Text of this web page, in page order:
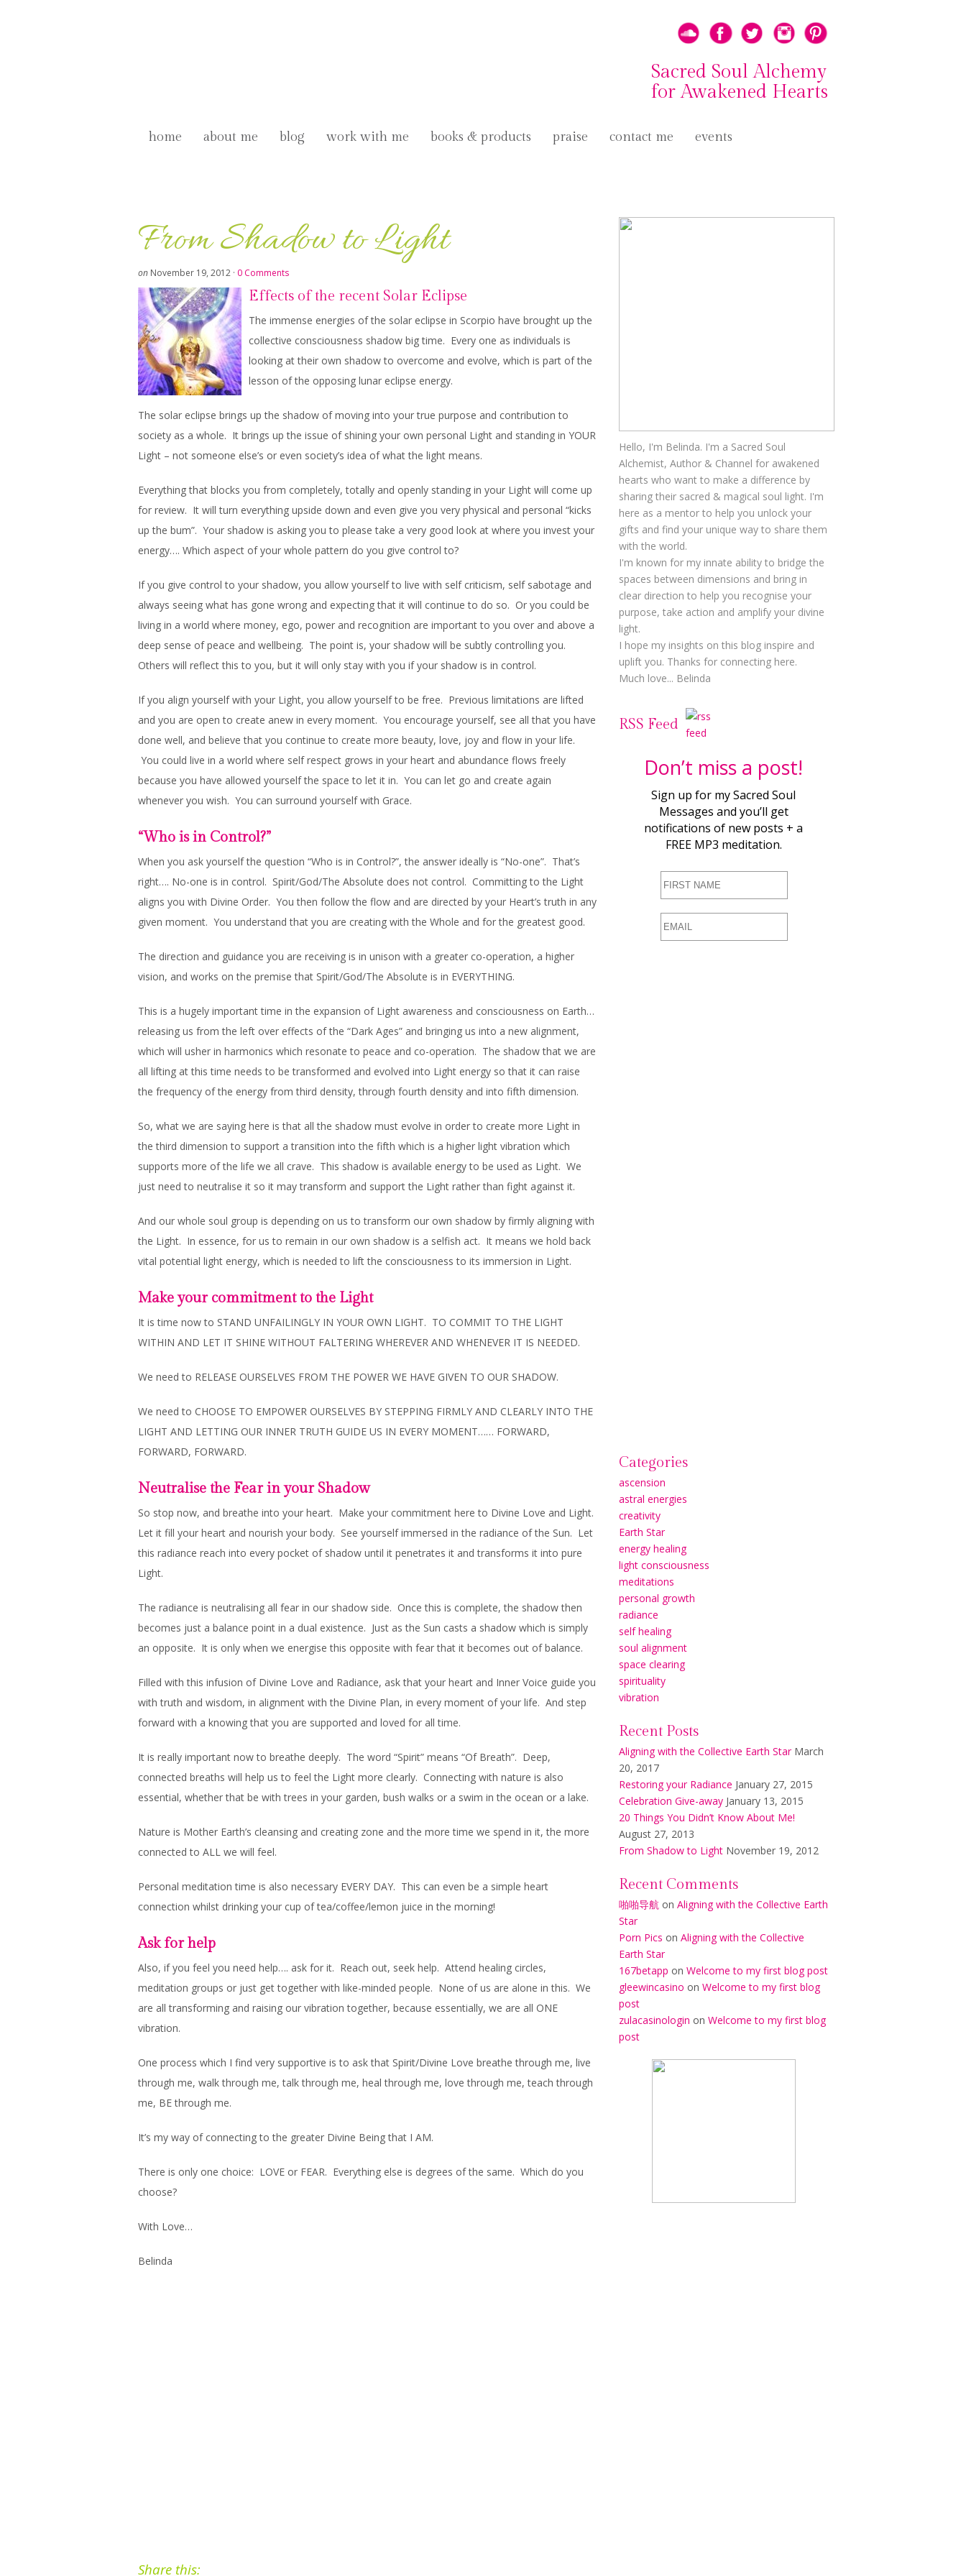
Sacred Soul Alchemy
for Awakened Hearts
home about me blog work with me books & products praise contact me events
From Shadow to Light
on November 19, 2012 · 0 Comments
Effects of the recent Solar Eclipse
The immense energies of the solar eclipse in Scorpio have brought up the
collective consciousness shadow big time. Every one as individuals is
looking at their own shadow to overcome and evolve, which is part of the
lesson of the opposing lunar eclipse energy.
The solar eclipse brings up the shadow of moving into your true purpose and contribution to
society as a whole. It brings up the issue of shining your own personal Light and standing in YOUR
Light – not someone else’s or even society’s idea of what the light means.
Everything that blocks you from completely, totally and openly standing in your Light will come up
for review. It will turn everything upside down and even give you very physical and personal “kicks
up the bum”. Your shadow is asking you to please take a very good look at where you invest your
energy…. Which aspect of your whole pattern do you give control to?
If you give control to your shadow, you allow yourself to live with self criticism, self sabotage and
always seeing what has gone wrong and expecting that it will continue to do so. Or you could be
living in a world where money, ego, power and recognition are important to you over and above a
deep sense of peace and wellbeing. The point is, your shadow will be subtly controlling you.
Others will reflect this to you, but it will only stay with you if your shadow is in control.
If you align yourself with your Light, you allow yourself to be free. Previous limitations are lifted
and you are open to create anew in every moment. You encourage yourself, see all that you have
done well, and believe that you continue to create more beauty, love, joy and flow in your life.
You could live in a world where self respect grows in your heart and abundance flows freely
because you have allowed yourself the space to let it in. You can let go and create again
whenever you wish. You can surround yourself with Grace.
“Who is in Control?”
When you ask yourself the question “Who is in Control?”, the answer ideally is “No-one”. That’s
right…. No-one is in control. Spirit/God/The Absolute does not control. Committing to the Light
aligns you with Divine Order. You then follow the flow and are directed by your Heart’s truth in any
given moment. You understand that you are creating with the Whole and for the greatest good.
The direction and guidance you are receiving is in unison with a greater co-operation, a higher
vision, and works on the premise that Spirit/God/The Absolute is in EVERYTHING.
This is a hugely important time in the expansion of Light awareness and consciousness on Earth…
releasing us from the left over effects of the “Dark Ages” and bringing us into a new alignment,
which will usher in harmonics which resonate to peace and co-operation. The shadow that we are
all lifting at this time needs to be transformed and evolved into Light energy so that it can raise
the frequency of the energy from third density, through fourth density and into fifth dimension.
So, what we are saying here is that all the shadow must evolve in order to create more Light in
the third dimension to support a transition into the fifth which is a higher light vibration which
supports more of the life we all crave. This shadow is available energy to be used as Light. We
just need to neutralise it so it may transform and support the Light rather than fight against it.
And our whole soul group is depending on us to transform our own shadow by firmly aligning with
the Light. In essence, for us to remain in our own shadow is a selfish act. It means we hold back
vital potential light energy, which is needed to lift the consciousness to its immersion in Light.
Make your commitment to the Light
It is time now to STAND UNFAILINGLY IN YOUR OWN LIGHT. TO COMMIT TO THE LIGHT
WITHIN AND LET IT SHINE WITHOUT FALTERING WHEREVER AND WHENEVER IT IS NEEDED.
We need to RELEASE OURSELVES FROM THE POWER WE HAVE GIVEN TO OUR SHADOW.
We need to CHOOSE TO EMPOWER OURSELVES BY STEPPING FIRMLY AND CLEARLY INTO THE
LIGHT AND LETTING OUR INNER TRUTH GUIDE US IN EVERY MOMENT…… FORWARD,
FORWARD, FORWARD.
Neutralise the Fear in your Shadow
So stop now, and breathe into your heart. Make your commitment here to Divine Love and Light.
Let it fill your heart and nourish your body. See yourself immersed in the radiance of the Sun. Let
this radiance reach into every pocket of shadow until it penetrates it and transforms it into pure
Light.
The radiance is neutralising all fear in our shadow side. Once this is complete, the shadow then
becomes just a balance point in a dual existence. Just as the Sun casts a shadow which is simply
an opposite. It is only when we energise this opposite with fear that it becomes out of balance.
Filled with this infusion of Divine Love and Radiance, ask that your heart and Inner Voice guide you
with truth and wisdom, in alignment with the Divine Plan, in every moment of your life. And step
forward with a knowing that you are supported and loved for all time.
It is really important now to breathe deeply. The word “Spirit” means “Of Breath”. Deep,
connected breaths will help us to feel the Light more clearly. Connecting with nature is also
essential, whether that be with trees in your garden, bush walks or a swim in the ocean or a lake.
Nature is Mother Earth’s cleansing and creating zone and the more time we spend in it, the more
connected to ALL we will feel.
Personal meditation time is also necessary EVERY DAY. This can even be a simple heart
connection whilst drinking your cup of tea/coffee/lemon juice in the morning!
Ask for help
Also, if you feel you need help…. ask for it. Reach out, seek help. Attend healing circles,
meditation groups or just get together with like-minded people. None of us are alone in this. We
are all transforming and raising our vibration together, because essentially, we are all ONE
vibration.
One process which I find very supportive is to ask that Spirit/Divine Love breathe through me, live
through me, walk through me, talk through me, heal through me, love through me, teach through
me, BE through me.
It’s my way of connecting to the greater Divine Being that I AM.
There is only one choice: LOVE or FEAR. Everything else is degrees of the same. Which do you
choose?
With Love…
Belinda
Share this:
Hello, I'm Belinda. I'm a Sacred Soul
Alchemist, Author & Channel for awakened
hearts who want to make a difference by
sharing their sacred & magical soul light. I'm
here as a mentor to help you unlock your
gifts and find your unique way to share them
with the world.
I'm known for my innate ability to bridge the
spaces between dimensions and bring in
clear direction to help you recognise your
purpose, take action and amplify your divine
light.
I hope my insights on this blog inspire and
uplift you. Thanks for connecting here.
Much love... Belinda
RSS Feed
Don’t miss a post!
Sign up for my Sacred Soul
Messages and you’ll get
notifications of new posts + a
FREE MP3 meditation.
Categories
ascension
astral energies
creativity
Earth Star
energy healing
light consciousness
meditations
personal growth
radiance
self healing
soul alignment
space clearing
spirituality
vibration
Recent Posts
Aligning with the Collective Earth Star March
20, 2017
Restoring your Radiance January 27, 2015
Celebration Give-away January 13, 2015
20 Things You Didn’t Know About Me!
August 27, 2013
From Shadow to Light November 19, 2012
Recent Comments
啪啪导航 on Aligning with the Collective Earth
Star
Porn Pics on Aligning with the Collective
Earth Star
167betapp on Welcome to my first blog post
gleewincasino on Welcome to my first blog
post
zulacasinologin on Welcome to my first blog
post